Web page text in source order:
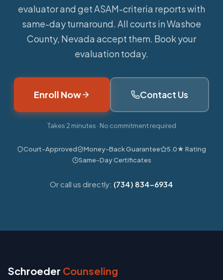
evaluator and get ASAM-criteria reports with
same-day turnaround. All courts in Washoe
County, Nevada accept them. Book your
evaluation today.
Enroll Now Contact Us
Takes 2 minutes · No commitment required
Court-Approved Money-Back Guarantee
5.0★ Rating
Same-Day Certificates
Or call us directly: (734) 834-6934
Schroeder Counseling